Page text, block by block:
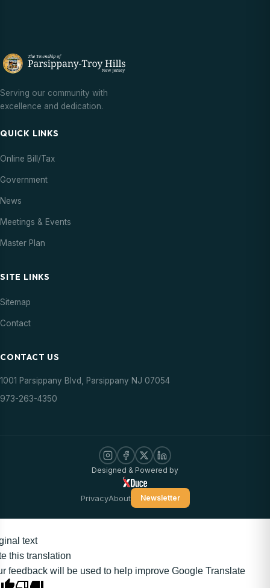
Serving our community with
excellence and dedication.
QUICK LINKS
Online Bill/Tax
Government
News
Meetings & Events
Master Plan
SITE LINKS
Sitemap
Contact
CONTACT US
1001 Parsippany Blvd, Parsippany NJ 07054
973-263-4350
Designed & Powered by
PrivacyAbout Newsletter
text
this translation
feedback will be used to help improve Google Translate